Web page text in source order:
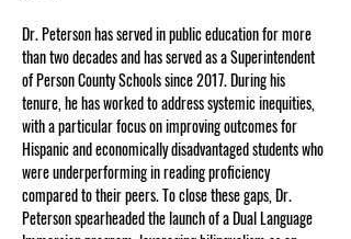
Dr. Peterson has served in public education for more
than two decades and has served as a Superintendent
of Person County Schools since 2017. During his
tenure, he has worked to address systemic inequities,
with a particular focus on improving outcomes for
Hispanic and economically disadvantaged students who
were underperforming in reading proficiency
compared to their peers. To close these gaps, Dr.
Peterson spearheaded the launch of a Dual Language